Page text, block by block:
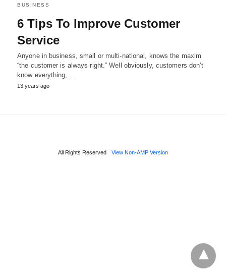
BUSINESS
6 Tips To Improve Customer
Service
Anyone in business, small or multi-national, knows the maxim
“the customer is always right.” Well obviously, customers don’t
know everything,…
13 years ago
All Rights Reserved View Non-AMP Version